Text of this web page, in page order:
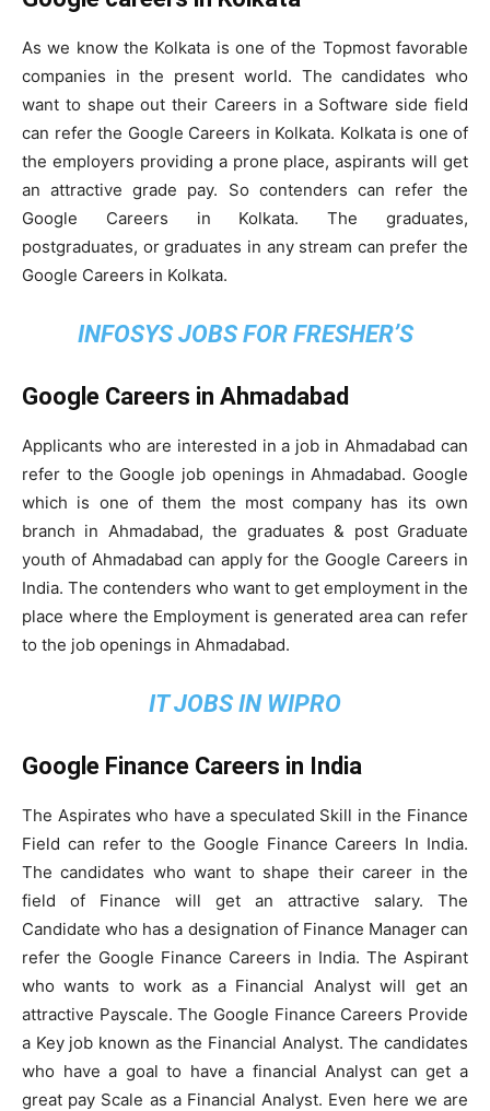
As we know the Kolkata is one of the Topmost favorable
companies in the present world. The candidates who
want to shape out their Careers in a Software side field
can refer the Google Careers in Kolkata. Kolkata is one of
the employers providing a prone place, aspirants will get
an attractive grade pay. So contenders can refer the
Google Careers in Kolkata. The graduates,
postgraduates, or graduates in any stream can prefer the
Google Careers in Kolkata.
INFOSYS JOBS FOR FRESHER’S
Google Careers in Ahmadabad
Applicants who are interested in a job in Ahmadabad can
refer to the Google job openings in Ahmadabad. Google
which is one of them the most company has its own
branch in Ahmadabad, the graduates & post Graduate
youth of Ahmadabad can apply for the Google Careers in
India. The contenders who want to get employment in the
place where the Employment is generated area can refer
to the job openings in Ahmadabad.
IT JOBS IN WIPRO
Google Finance Careers in India
The Aspirates who have a speculated Skill in the Finance
Field can refer to the Google Finance Careers In India.
The candidates who want to shape their career in the
field of Finance will get an attractive salary. The
Candidate who has a designation of Finance Manager can
refer the Google Finance Careers in India. The Aspirant
who wants to work as a Financial Analyst will get an
attractive Payscale. The Google Finance Careers Provide
a Key job known as the Financial Analyst. The candidates
who have a goal to have a financial Analyst can get a
great pay Scale as a Financial Analyst. Even here we are